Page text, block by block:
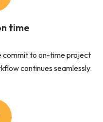
time
commit to on-time project
continues seamlessly.